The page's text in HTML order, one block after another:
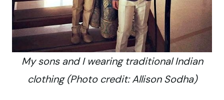
My sons and I wearing traditional Indian
clothing (Photo credit: Allison Sodha)